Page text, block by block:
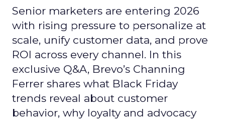
Senior marketers are entering 2026
with rising pressure to personalize at
scale, unify customer data, and prove
ROI across every channel. In this
exclusive Q&A, Brevo’s Channing
Ferrer shares what Black Friday
trends reveal about customer
behavior, why loyalty and advocacy